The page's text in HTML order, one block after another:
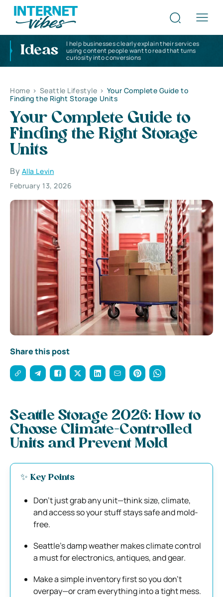
Ideas
I help businesses clearly explain their services
using content people want to read that turns
curiosity into conversions
Home > Seattle Lifestyle > Your Complete Guide to
Finding the Right Storage Units
Your Complete Guide to
Finding the Right Storage
Units
By Alla Levin
February 13, 2026
Share this post
Seattle Storage 2026: How to
Choose Climate-Controlled
Units and Prevent Mold
✨ Key Points
Don’t just grab any unit—think size, climate,
and access so your stuff stays safe and mold-
free.
Seattle’s damp weather makes climate control
a must for electronics, antiques, and gear.
Make a simple inventory first so you don’t
overpay—or cram everything into a tight mess.